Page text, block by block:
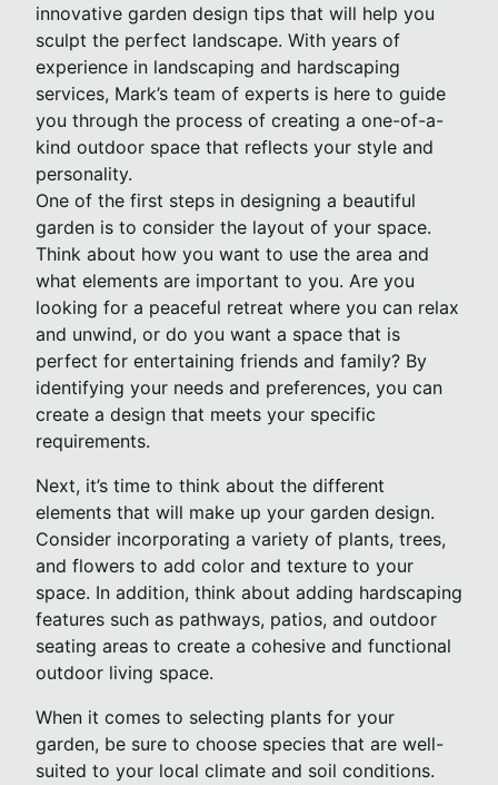
innovative garden design tips that will help you
sculpt the perfect landscape. With years of
experience in landscaping and hardscaping
services, Mark’s team of experts is here to guide
you through the process of creating a one-of-a-
kind outdoor space that reflects your style and
personality.
One of the first steps in designing a beautiful
garden is to consider the layout of your space.
Think about how you want to use the area and
what elements are important to you. Are you
looking for a peaceful retreat where you can relax
and unwind, or do you want a space that is
perfect for entertaining friends and family? By
identifying your needs and preferences, you can
create a design that meets your specific
requirements.
Next, it’s time to think about the different
elements that will make up your garden design.
Consider incorporating a variety of plants, trees,
and flowers to add color and texture to your
space. In addition, think about adding hardscaping
features such as pathways, patios, and outdoor
seating areas to create a cohesive and functional
outdoor living space.
When it comes to selecting plants for your
garden, be sure to choose species that are well-
suited to your local climate and soil conditions.